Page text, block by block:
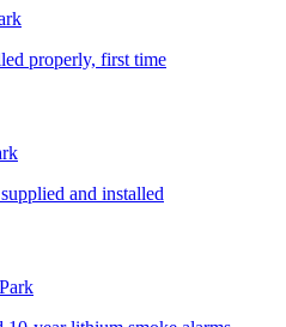
properly, first time
and installed